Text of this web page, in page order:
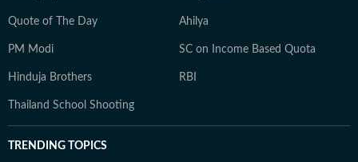
Quote of The Day Ahilya
PM Modi SC on Income Based Quota
Hinduja Brothers RBI
Thailand School Shooting
TRENDING TOPICS